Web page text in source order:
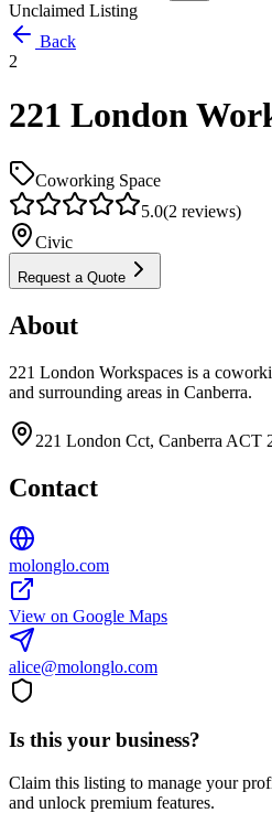
Unclaimed Listing
Back
2
221 London
Coworking Space
5.0(2 reviews)
Civic
Request a Quote
About
221 London Workspaces is a
and surrounding areas in Canberra.
221 London Cct, Canberra ACT
Contact
molonglo.com
View on Google Maps
alice@molonglo.com
Is this your business?
Claim this listing to manage your
and unlock premium features.